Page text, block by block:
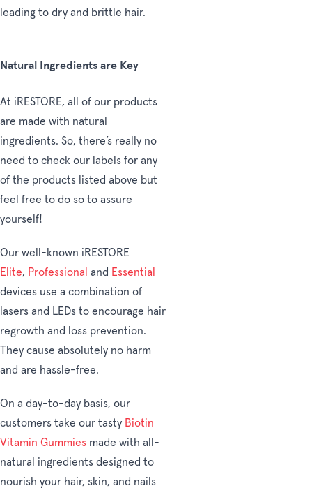
leading to dry and brittle hair.
Natural Ingredients are Key
At iRESTORE, all of our products
are made with natural
ingredients. So, there’s really no
need to check our labels for any
of the products listed above but
feel free to do so to assure
yourself!
Our well-known iRESTORE
Elite, Professional and Essential
devices use a combination of
lasers and LEDs to encourage hair
regrowth and loss prevention.
They cause absolutely no harm
and are hassle-free.
On a day-to-day basis, our
customers take our tasty Biotin
Vitamin Gummies made with all-
natural ingredients designed to
nourish your hair, skin, and nails